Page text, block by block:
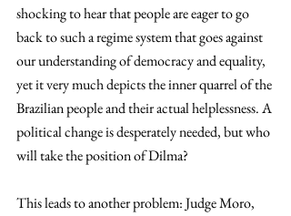
shocking to hear that people are eager to go
back to such a regime system that goes against
our understanding of democracy and equality,
yet it very much depicts the inner quarrel of the
Brazilian people and their actual helplessness. A
political change is desperately needed, but who
will take the position of Dilma?
This leads to another problem: Judge Moro,